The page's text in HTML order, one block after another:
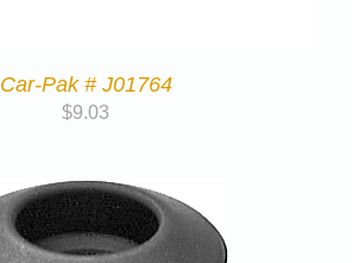
Car-Pak # J01764
$9.03